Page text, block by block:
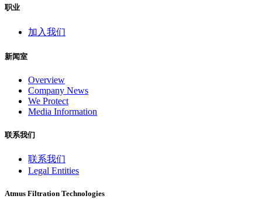
职业
加入我们
新闻室
Overview
Company News
We Protect
Media Information
联系我们
联系我们
Legal Entities
Atmus Filtration Technologies